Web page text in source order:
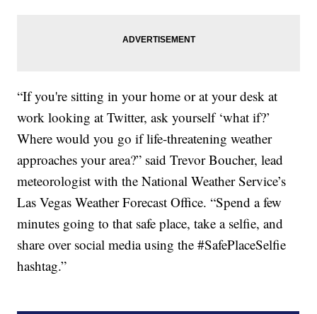
“If you're sitting in your home or at your desk at
work looking at Twitter, ask yourself ‘what if?’
Where would you go if life-threatening weather
approaches your area?” said Trevor Boucher, lead
meteorologist with the National Weather Service’s
Las Vegas Weather Forecast Office. “Spend a few
minutes going to that safe place, take a selfie, and
share over social media using the #SafePlaceSelfie
hashtag.”